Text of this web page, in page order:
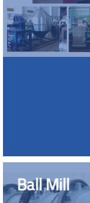
Ball Mill